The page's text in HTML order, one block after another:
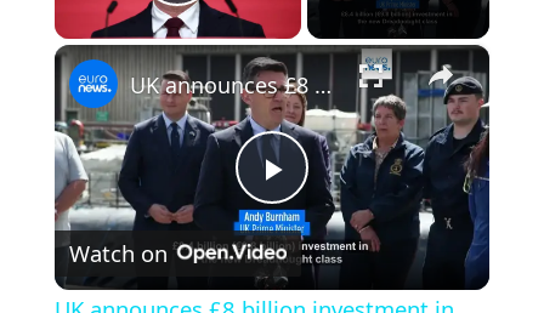
×
Play
Video
UK announces £8 billion investment in nuclear submarines
Watch on